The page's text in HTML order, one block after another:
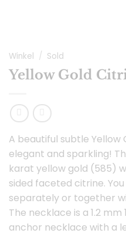
Winkel / Sold
Yellow Gold
A beautiful subtle Yellow
elegant and sparkling!
karat yellow gold (585)
sided faceted citrine.
separately or together
The necklace is a 1.2
anchor necklace with a